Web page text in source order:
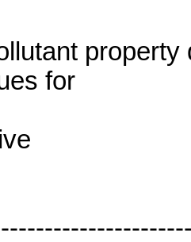
property
for